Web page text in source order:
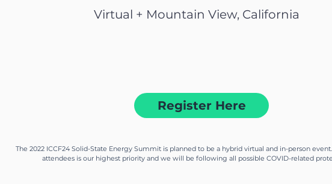
Virtual + Mountain View, California
Register Here
The 2022 ICCF24 Solid-State Energy Summit is planned to be a hybrid virtual and in-person
attendees is our highest priority and we will be following all possible COVID-related